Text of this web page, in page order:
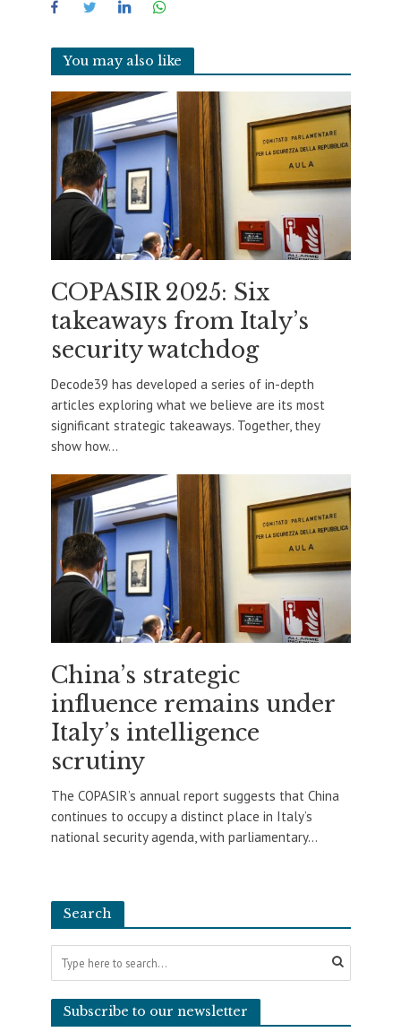
You may also like
COPASIR 2025: Six
takeaways from Italy’s
security watchdog
Decode39 has developed a series of in-depth
articles exploring what we believe are its most
significant strategic takeaways. Together, they
show how...
China’s strategic
influence remains under
Italy’s intelligence
scrutiny
The COPASIR’s annual report suggests that China
continues to occupy a distinct place in Italy’s
national security agenda, with parliamentary...
Search
Subscribe to our newsletter